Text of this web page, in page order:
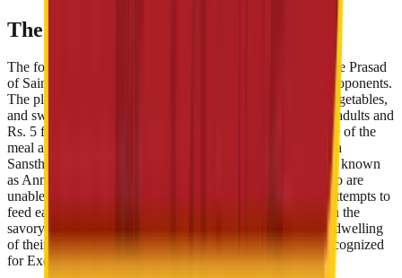
The Food at Prasadalaya
The food or Bhojan served at Prasadalaya is regarded as the Prasad
of Sainath. Bhojan is first devoted to Sai and then to the proponents.
The platter consists of dal, chapati, rice, two varieties of vegetables,
and sweet. It is served at a very nominal rate of Rs. 10 for adults and
Rs. 5 for the children. Besides this, the quality and hygiene of the
meal are foremostly taken care of. Moreover, Shri Sai Baba
Sansthan Trust has also arranged another space that is well known
as Annadaan Kaksh. It serves free meals to the visitors who are
unable to pay for the charges. The Sai Baba Prasadalaya attempts to
feed each and every follower of Sai, who visits Shirdi with the
savory Prasad so that no one ever leaves hungry from the dwelling
of their spiritual reverend. Santhan Trust's Prasadalaya Recognized
for Excellence